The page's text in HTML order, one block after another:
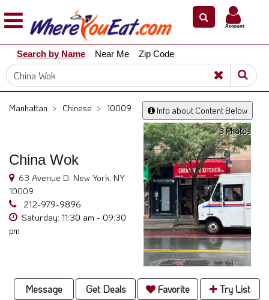
Explore
Our
City
Dining
Restaurant
Scoop
Support
Call
@
800.865.8997
Account
Search by Name Near Me Zip Code
Info about Content Below
Manhattan > Chinese > 10009
China Wok
63 Avenue D, New York, NY
10009
212-979-9896
Saturday: 11:30 am - 09:30
pm
3 Photos
Message Get Deals Favorite Try List